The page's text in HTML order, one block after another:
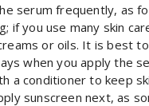
serum frequently, as
if you use many skin
or oils. It is best
when you apply the
a conditioner to keep
sunscreen next, as